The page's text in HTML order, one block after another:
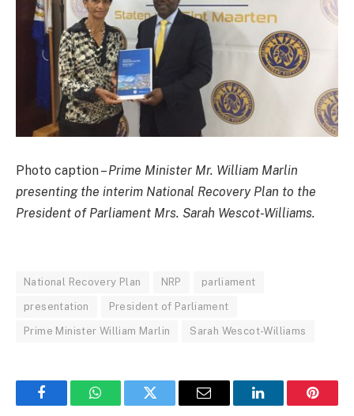
Photo caption –Prime Minister Mr. William Marlin
presenting the interim National Recovery Plan to the
President of Parliament Mrs. Sarah Wescot-Williams.
National Recovery Plan NRP parliament
presentation President of Parliament
Prime Minister William Marlin Sarah Wescot-Williams
FacebookWhatsAppTwitter Email LinkedIn